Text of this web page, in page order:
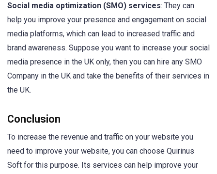
Social media optimization (SMO) services: They can
help you improve your presence and engagement on social
media platforms, which can lead to increased traffic and
brand awareness. Suppose you want to increase your social
media presence in the UK only, then you can hire any SMO
Company in the UK and take the benefits of their services in
the UK.
Conclusion
To increase the revenue and traffic on your website you
need to improve your website, you can choose Quirinus
Soft for this purpose. Its services can help improve your